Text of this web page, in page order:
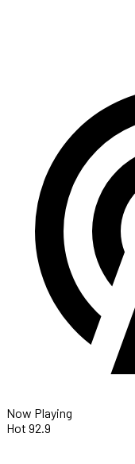
Now Playing
Hot 92.9